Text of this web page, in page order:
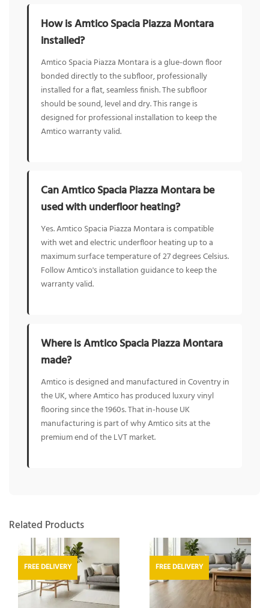
How is Amtico Spacia Piazza Montara
installed?
Amtico Spacia Piazza Montara is a glue-down floor
bonded directly to the subfloor, professionally
installed for a flat, seamless finish. The subfloor
should be sound, level and dry. This range is
designed for professional installation to keep the
Amtico warranty valid.
Can Amtico Spacia Piazza Montara be
used with underfloor heating?
Yes. Amtico Spacia Piazza Montara is compatible
with wet and electric underfloor heating up to a
maximum surface temperature of 27 degrees Celsius.
Follow Amtico's installation guidance to keep the
warranty valid.
Where is Amtico Spacia Piazza Montara
made?
Amtico is designed and manufactured in Coventry in
the UK, where Amtico has produced luxury vinyl
flooring since the 1960s. That in-house UK
manufacturing is part of why Amtico sits at the
premium end of the LVT market.
Related Products
FREE DELIVERY FREE DELIVERY